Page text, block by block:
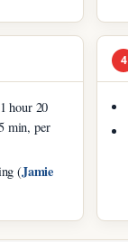
hour 20
min, per
(Jamie
4